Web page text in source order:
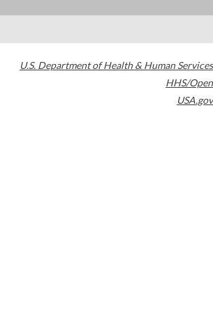
U.S. Department of Health & Human Services
HHS/Open
USA.gov